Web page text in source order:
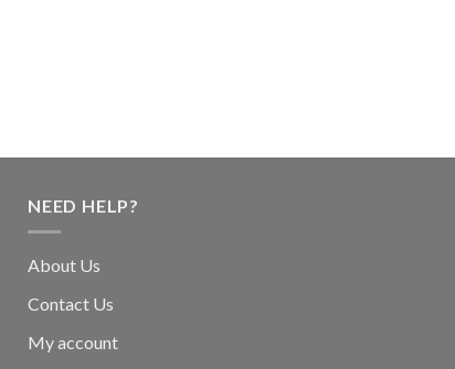
NEED HELP?
About Us
Contact Us
My account